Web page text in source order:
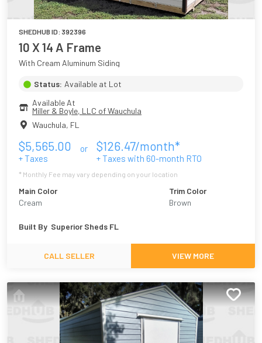
SHEDHUB ID: 392396
10 X 14 A Frame
With Cream Aluminum Siding
Status: Available at Lot
Available At
Miller & Boyle, LLC of Wauchula
Wauchula, FL
$5,565.00
+ Taxes
or $126.47/month*
+ Taxes with 60-month RTO
* Monthly Fee may vary depending on your location
Main Color
Cream
Trim Color
Brown
Built By Superior Sheds FL
CALL SELLER VIEW MORE